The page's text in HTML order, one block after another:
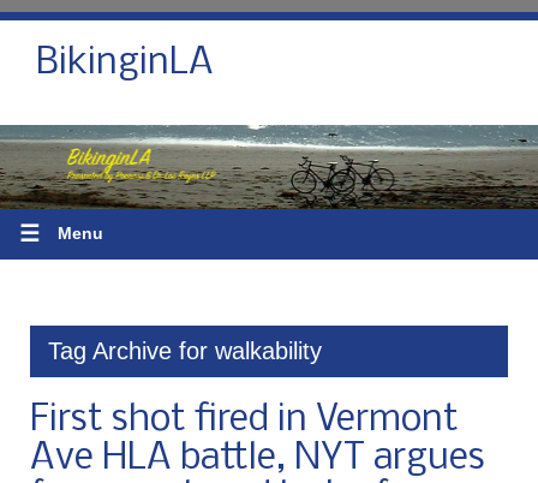
BikinginLA
☰ Menu
Tag Archive for walkability
First shot fired in Vermont
Ave HLA battle, NYT argues